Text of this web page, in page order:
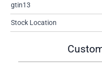
gtin13
Stock Location